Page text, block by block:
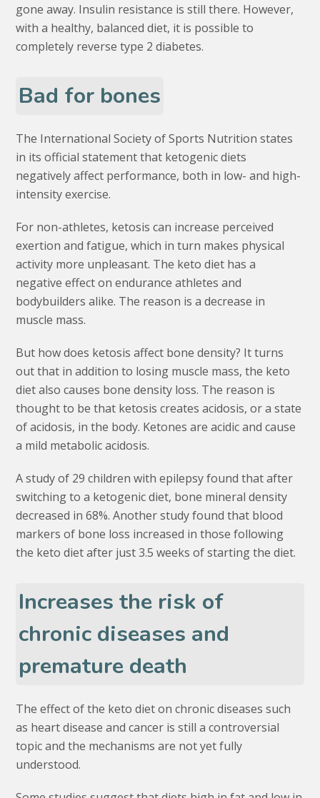
gone away. Insulin resistance is still there. However,
with a healthy, balanced diet, it is possible to
completely reverse type 2 diabetes.
Bad for bones
The International Society of Sports Nutrition states
in its official statement that ketogenic diets
negatively affect performance, both in low- and high-
intensity exercise.
For non-athletes, ketosis can increase perceived
exertion and fatigue, which in turn makes physical
activity more unpleasant. The keto diet has a
negative effect on endurance athletes and
bodybuilders alike. The reason is a decrease in
muscle mass.
But how does ketosis affect bone density? It turns
out that in addition to losing muscle mass, the keto
diet also causes bone density loss. The reason is
thought to be that ketosis creates acidosis, or a state
of acidosis, in the body. Ketones are acidic and cause
a mild metabolic acidosis.
A study of 29 children with epilepsy found that after
switching to a ketogenic diet, bone mineral density
decreased in 68%. Another study found that blood
markers of bone loss increased in those following
the keto diet after just 3.5 weeks of starting the diet.
Increases the risk of
chronic diseases and
premature death
The effect of the keto diet on chronic diseases such
as heart disease and cancer is still a controversial
topic and the mechanisms are not yet fully
understood.